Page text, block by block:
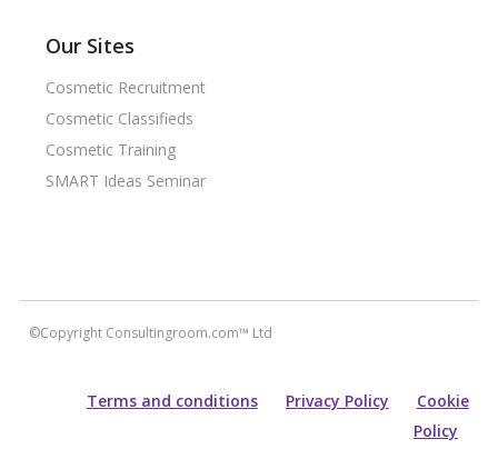
Our Sites
Cosmetic Recruitment
Cosmetic Classifieds
Cosmetic Training
SMART Ideas Seminar
©Copyright Consultingroom.com™ Ltd
Terms and conditions Privacy Policy
Cookie
Policy